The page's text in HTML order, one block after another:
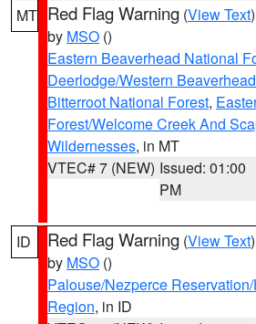
MT Red Flag Warning (View Text
by MSO ()
Eastern Beaverhead National
Deerlodge/Western
Bitterroot National Forest,
Forest/Welcome Creek And
Wildernesses, in MT
VTEC# 7 (NEW) Issued: 01:00
PM
ID Red Flag Warning (View Text
by MSO ()
Palouse/Nezperce
Region, in ID